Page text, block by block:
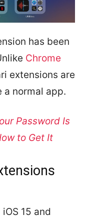
has been
Chrome
extensions are
a normal app.
Password Is
to Get It
15 and